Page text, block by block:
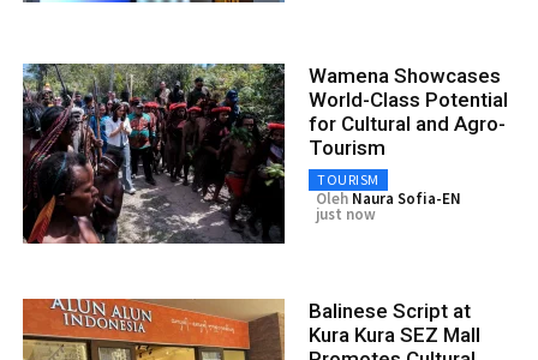
Wamena Showcases
World-Class Potential
for Cultural and Agro-
Tourism
TOURISM
Oleh Naura Sofia-EN
just now
Balinese Script at
Kura Kura SEZ Mall